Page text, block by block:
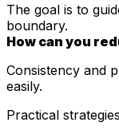
The goal is to
boundary.
How can you
Consistency and
easily.
Practical